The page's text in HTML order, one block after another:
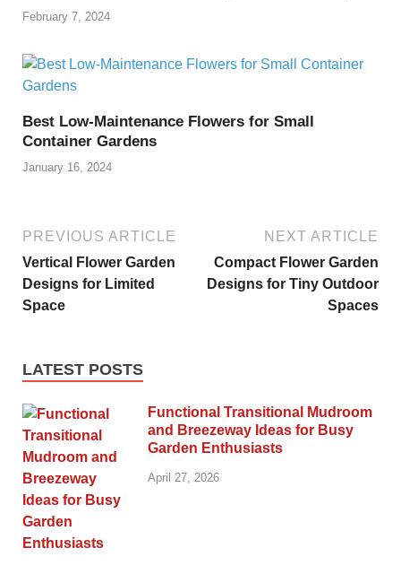
February 7, 2024
Best Low-Maintenance Flowers for Small
Container Gardens
January 16, 2024
PREVIOUS ARTICLE
Vertical Flower Garden
Designs for Limited
Space
NEXT ARTICLE
Compact Flower Garden
Designs for Tiny Outdoor
Spaces
LATEST POSTS
Functional Transitional Mudroom
and Breezeway Ideas for Busy
Garden Enthusiasts
April 27, 2026